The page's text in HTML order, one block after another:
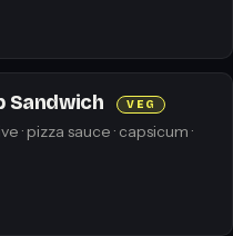
Sandwich VEG
· pizza sauce · capsicum ·